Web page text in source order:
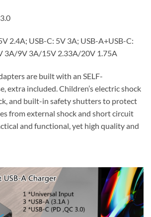
2.4A; USB-C: 5V 3A; USB-A+USB-C:
3A/9V 3A/15V 2.33A/20V 1.75A
are built with an SELF-
extra included. Children’s electric shock
and built-in safety shutters to protect
from external shock and short circuit
and functional, yet high quality and